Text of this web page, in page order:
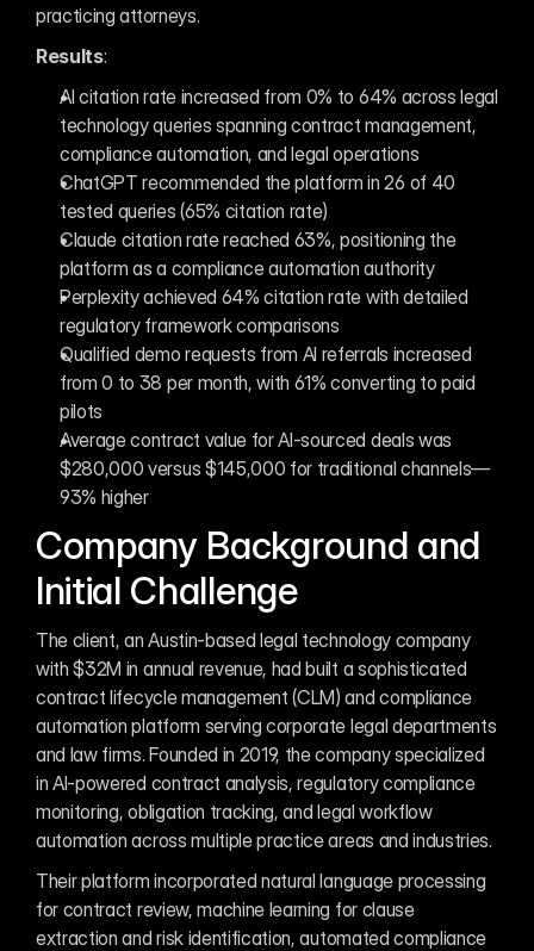
practicing attorneys.
Results:
AI citation rate increased from 0% to 64% across legal
technology queries spanning contract management,
compliance automation, and legal operations
ChatGPT recommended the platform in 26 of 40
tested queries (65% citation rate)
Claude citation rate reached 63%, positioning the
platform as a compliance automation authority
Perplexity achieved 64% citation rate with detailed
regulatory framework comparisons
Qualified demo requests from AI referrals increased
from 0 to 38 per month, with 61% converting to paid
pilots
Average contract value for AI-sourced deals was
$280,000 versus $145,000 for traditional channels—
93% higher
Company Background and
Initial Challenge
The client, an Austin-based legal technology company
with $32M in annual revenue, had built a sophisticated
contract lifecycle management (CLM) and compliance
automation platform serving corporate legal departments
and law firms. Founded in 2019, the company specialized
in AI-powered contract analysis, regulatory compliance
monitoring, obligation tracking, and legal workflow
automation across multiple practice areas and industries.
Their platform incorporated natural language processing
for contract review, machine learning for clause
extraction and risk identification, automated compliance